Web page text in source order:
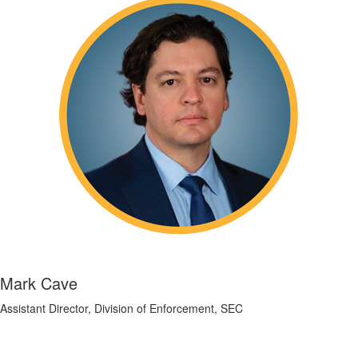
Mark Cave
Assistant Director, Division of Enforcement, SEC